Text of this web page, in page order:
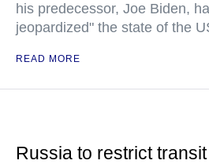
his predecessor, Joe Biden,
jeopardized" the state of the
READ MORE
Russia to restrict